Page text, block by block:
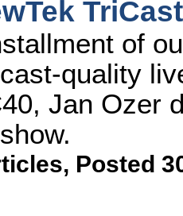
of
quality
Jan Ozer
, Posted